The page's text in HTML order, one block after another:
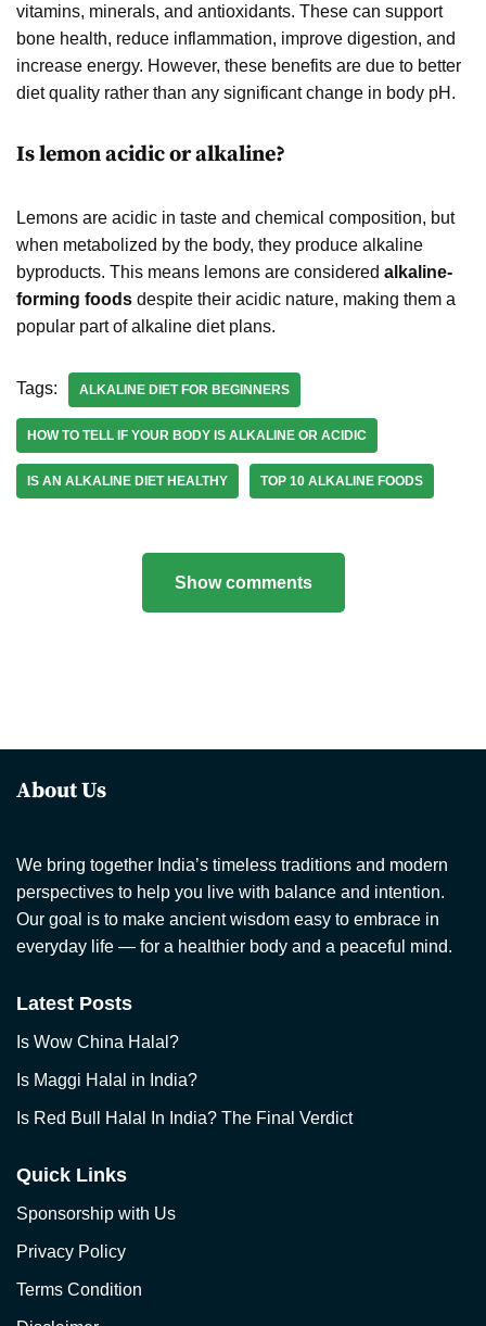
vitamins, minerals, and antioxidants. These can support
bone health, reduce inflammation, improve digestion, and
increase energy. However, these benefits are due to better
diet quality rather than any significant change in body pH.
Is lemon acidic or alkaline?
Lemons are acidic in taste and chemical composition, but
when metabolized by the body, they produce alkaline
byproducts. This means lemons are considered alkaline-
forming foods despite their acidic nature, making them a
popular part of alkaline diet plans.
Tags: ALKALINE DIET FOR BEGINNERS
HOW TO TELL IF YOUR BODY IS ALKALINE OR ACIDIC
IS AN ALKALINE DIET HEALTHY TOP 10 ALKALINE FOODS
Show comments
About Us
We bring together India’s timeless traditions and modern
perspectives to help you live with balance and intention.
Our goal is to make ancient wisdom easy to embrace in
everyday life — for a healthier body and a peaceful mind.
Latest Posts
Is Wow China Halal?
Is Maggi Halal in India?
Is Red Bull Halal In India? The Final Verdict
Quick Links
Sponsorship with Us
Privacy Policy
Terms Condition